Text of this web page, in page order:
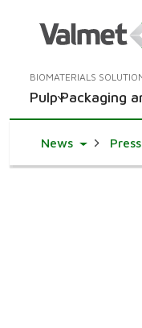
BIOMATERIALS
PulpPackaging
NewsToggle